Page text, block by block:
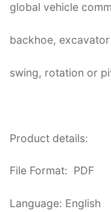
global vehicle
backhoe, excavator
swing, rotation or
Product details:
File Format: PDF
Language: English